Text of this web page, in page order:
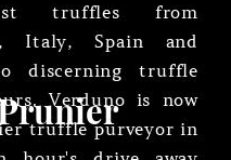
truffles from
Italy, Spain and
discerning truffle
Verduno is now
truffle purveyor in